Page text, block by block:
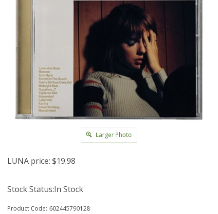
Larger Photo
LUNA price: $19.98
Stock Status:In Stock
Product Code: 602445790128